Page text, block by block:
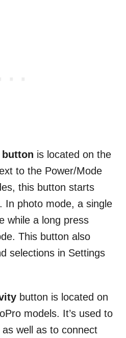
is located on the
to the Power/Mode
this button starts
In photo mode, a single
while a long press
This button also
selections in Settings
button is located on
models. It’s used to
well as to connect